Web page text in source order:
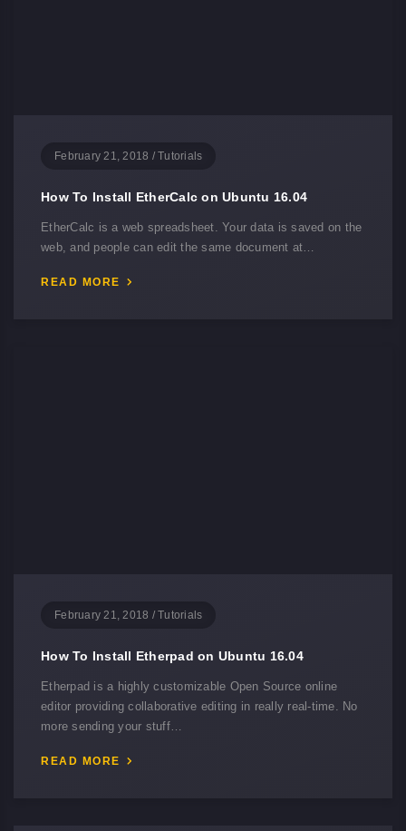
February 21, 2018 / Tutorials
How To Install EtherCalc on Ubuntu 16.04
EtherCalc is a web spreadsheet. Your data is saved on the
web, and people can edit the same document at…
READ MORE
February 21, 2018 / Tutorials
How To Install Etherpad on Ubuntu 16.04
Etherpad is a highly customizable Open Source online
editor providing collaborative editing in really real-time. No
more sending your stuff…
READ MORE